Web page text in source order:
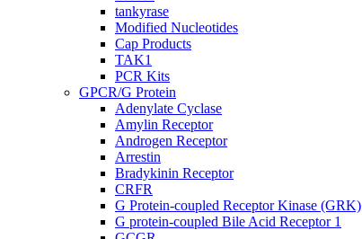
tankyrase
Modified Nucleotides
Cap Products
TAK1
PCR Kits
GPCR/G Protein
Adenylate Cyclase
Amylin Receptor
Androgen Receptor
Arrestin
Bradykinin Receptor
CRFR
G Protein-coupled Receptor Kinase (GRK)
G protein-coupled Bile Acid Receptor 1